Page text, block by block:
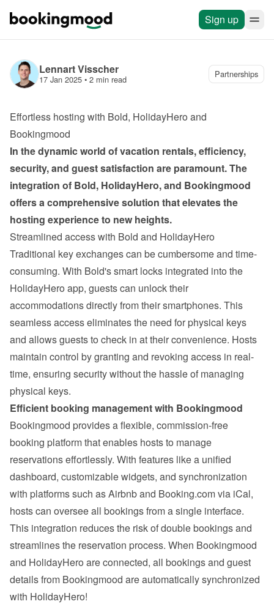
Sign up
Lennart Visscher
17 Jan 2025 • 2 min read Partnerships
Effortless hosting with Bold, HolidayHero and
Bookingmood
In the dynamic world of vacation rentals, efficiency,
integration of Bold, HolidayHero, and Bookingmood
offers a comprehensive solution that elevates the
hosting experience to new heights.
Streamlined access with Bold and HolidayHero
Traditional key exchanges can be cumbersome and time-
consuming. With Bold's smart locks integrated into the
HolidayHero app, guests can unlock their
accommodations directly from their smartphones. This
seamless access eliminates the need for physical keys
and allows guests to check in at their convenience. Hosts
maintain control by granting and revoking access in real-
time, ensuring security without the hassle of managing
physical keys.
Efficient booking management with Bookingmood
Bookingmood provides a flexible, commission-free
booking platform that enables hosts to manage
reservations effortlessly. With features like a unified
dashboard, customizable widgets, and synchronization
with platforms such as Airbnb and Booking.com via iCal,
hosts can oversee all bookings from a single interface.
This integration reduces the risk of double bookings and
streamlines the reservation process. When Bookingmood
and HolidayHero are connected, all bookings and guest
details from Bookingmood are automatically synchronized
with HolidayHero!